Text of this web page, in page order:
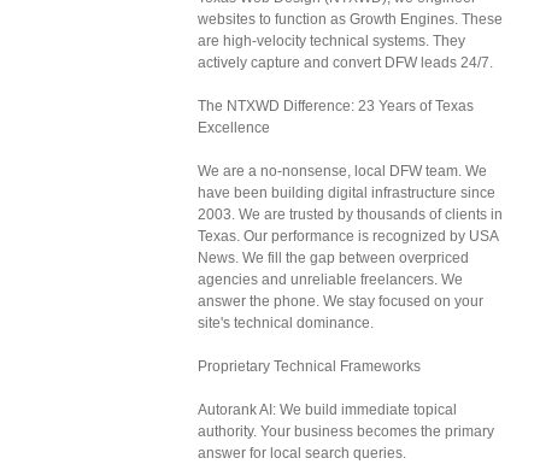
websites to function as Growth Engines. These
are high-velocity technical systems. They
actively capture and convert DFW leads 24/7.
The NTXWD Difference: 23 Years of Texas
Excellence
We are a no-nonsense, local DFW team. We
have been building digital infrastructure since
2003. We are trusted by thousands of clients in
Texas. Our performance is recognized by USA
News. We fill the gap between overpriced
agencies and unreliable freelancers. We
answer the phone. We stay focused on your
site's technical dominance.
Proprietary Technical Frameworks
Autorank AI: We build immediate topical
authority. Your business becomes the primary
answer for local search queries.